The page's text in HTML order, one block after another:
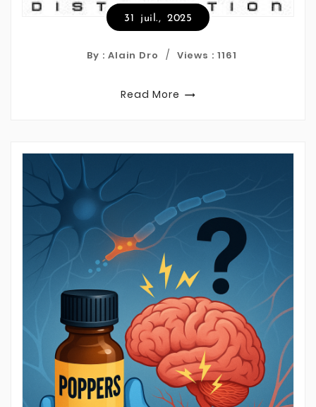
31 juil., 2025
By : Alain Dro Views : 1161
Read More 